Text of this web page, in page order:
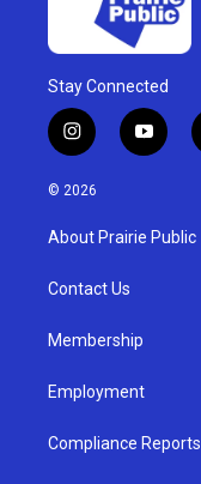
Stay Connected
i
n
s
g
a
y
o
u
b
© 2026
About Prairie Public
Contact Us
Membership
Employment
Compliance Reports